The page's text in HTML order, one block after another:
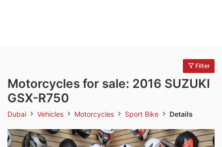
Filter
Motorcycles for sale: 2016 SUZUKI
GSX-R750
Dubai Vehicles Motorcycles Sport Bike Details